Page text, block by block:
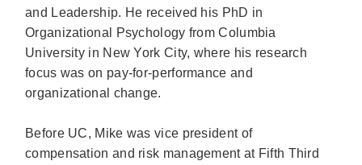
and Leadership. He received his PhD in
Organizational Psychology from Columbia
University in New York City, where his research
focus was on pay-for-performance and
organizational change.
Before UC, Mike was vice president of
compensation and risk management at Fifth Third